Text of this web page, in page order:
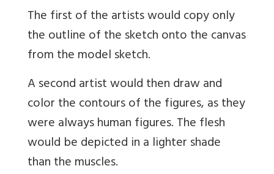
The first of the artists would copy only
the outline of the sketch onto the canvas
from the model sketch.
A second artist would then draw and
color the contours of the figures, as they
were always human figures. The flesh
would be depicted in a lighter shade
than the muscles.